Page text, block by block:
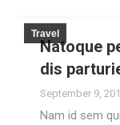
Travel
Natoque
dis
September 9,
Nam id sem